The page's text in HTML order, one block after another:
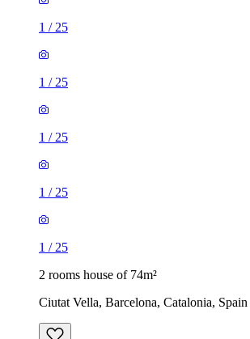
1 / 25
1 / 25
1 / 25
1 / 25
1 / 25
2 rooms house of 74m²
Ciutat Vella, Barcelona, Catalonia, Spain